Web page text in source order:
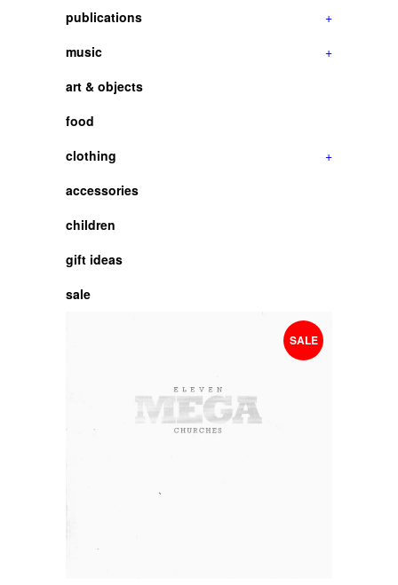
publications
+
music
+
art & objects
food
clothing
+
accessories
children
gift ideas
sale
SALE